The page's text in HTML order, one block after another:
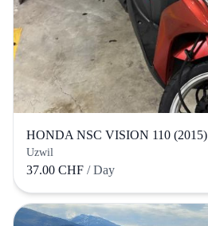
HONDA NSC VISION 110 (2015)
Uzwil
37.00 CHF / Day